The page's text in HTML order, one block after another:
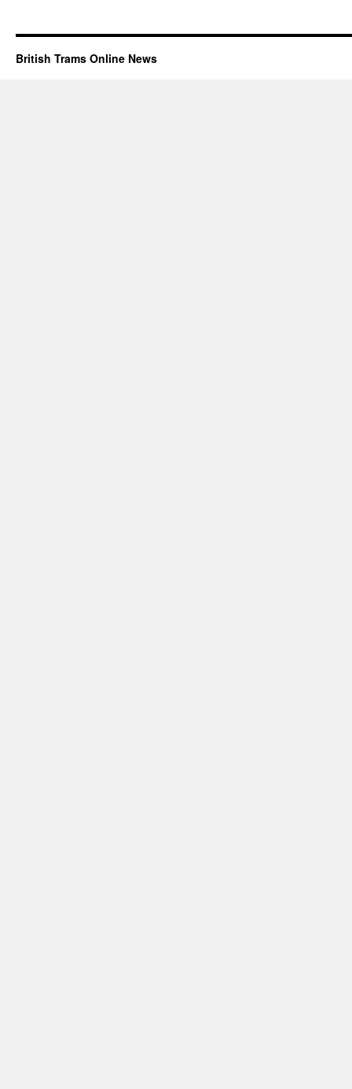
British Trams Online News